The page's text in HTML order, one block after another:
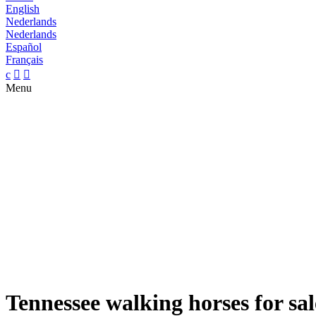
English
Nederlands
Nederlands
Español
Français
c  
Menu
Tennessee walking horses for